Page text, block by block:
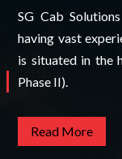
SG Cab
having vast
is situated in the
Phase II).
Read More